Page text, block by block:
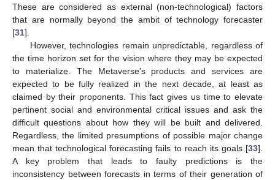
These are considered as external (non-technological) factors
that are normally beyond the ambit of technology forecaster
[31].
However, technologies remain unpredictable, regardless of
the time horizon set for the vision where they may be expected
to materialize. The Metaverse’s products and services are
expected to be fully realized in the next decade, at least as
claimed by their proponents. This fact gives us time to elevate
pertinent social and environmental critical issues and ask the
difficult questions about how they will be built and delivered.
Regardless, the limited presumptions of possible major change
mean that technological forecasting fails to reach its goals [33].
A key problem that leads to faulty predictions is the
inconsistency between forecasts in terms of their generation of